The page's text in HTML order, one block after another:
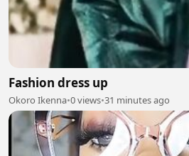
Fashion dress up
Okoro Ikenna•0 views•31 minutes ago